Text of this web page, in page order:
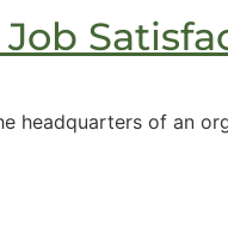
headquarters of an